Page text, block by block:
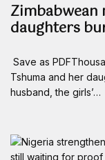
daughters
Save as
Tshuma and her
husband, the girls’…